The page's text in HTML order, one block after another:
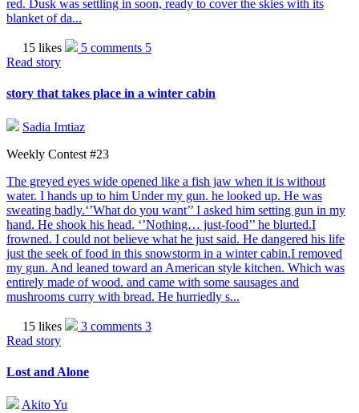
red. Dusk was settling in soon, ready to cover the skies with its
blanket of da...
15 likes 5 comments 5
Read story
story that takes place in a winter cabin
Sadia Imtiaz
Weekly Contest #23
The greyed eyes wide opened like a fish jaw when it is without
water. I hands up to him Under my gun. he looked up. He was
sweating badly.‘’What do you want’’ I asked him setting gun in my
hand. He shook his head. ‘’Nothing… just-food’’ he blurted.I
frowned. I could not believe what he just said. He dangered his life
just the seek of food in this snowstorm in a winter cabin.I removed
my gun. And leaned toward an American style kitchen. Which was
entirely made of wood. and came with some sausages and
mushrooms curry with bread. He hurriedly s...
15 likes 3 comments 3
Read story
Lost and Alone
Akito Yu